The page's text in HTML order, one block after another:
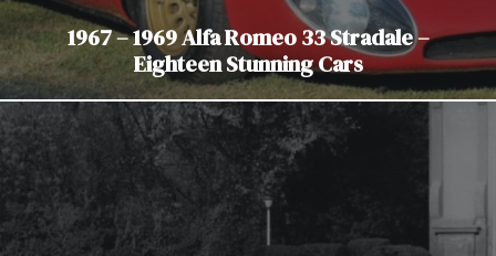
1967 – 1969 Alfa Romeo 33 Stradale –
Eighteen Stunning Cars